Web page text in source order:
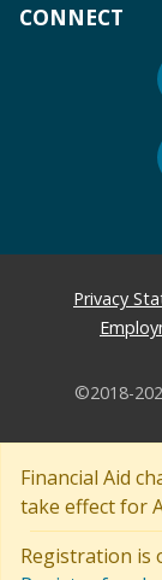
Financial Aid
take effect for
Registration is
CONNECT
Privacy
©2018-